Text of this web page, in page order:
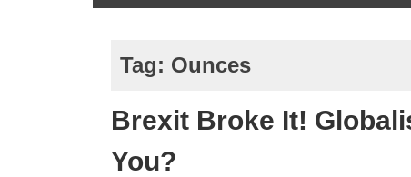
Tag: Ounces
Brexit Broke It!
You?